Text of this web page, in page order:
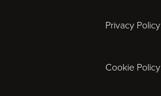
Gloucester
Privacy Policy
Cookie Policy